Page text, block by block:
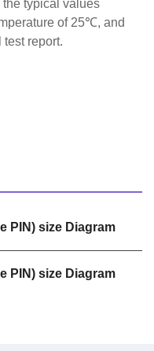
typical values
of 25℃, and
report.
PIN) size Diagram
PIN) size Diagram